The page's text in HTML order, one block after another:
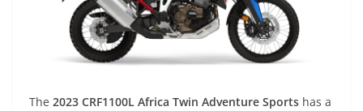
The 2023 CRF1100L Africa Twin Adventure Sports has a